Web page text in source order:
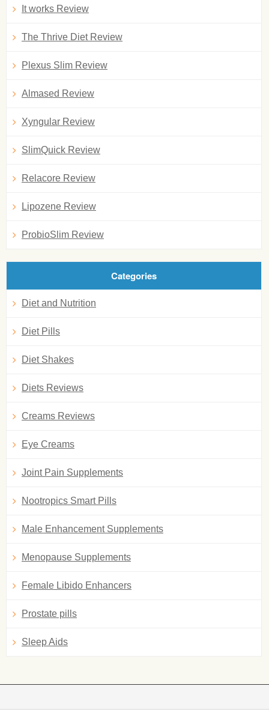
It works Review
The Thrive Diet Review
Plexus Slim Review
Almased Review
Xyngular Review
SlimQuick Review
Relacore Review
Lipozene Review
ProbioSlim Review
Categories
Diet and Nutrition
Diet Pills
Diet Shakes
Diets Reviews
Creams Reviews
Eye Creams
Joint Pain Supplements
Nootropics Smart Pills
Male Enhancement Supplements
Menopause Supplements
Female Libido Enhancers
Prostate pills
Sleep Aids